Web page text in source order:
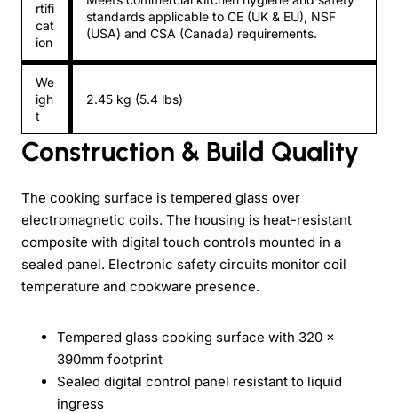
rtifi
cat
ion
standards applicable to CE (UK & EU), NSF
(USA) and CSA (Canada) requirements.
We
igh
t
2.45 kg (5.4 lbs)
Construction & Build Quality
The cooking surface is tempered glass over
electromagnetic coils. The housing is heat-resistant
composite with digital touch controls mounted in a
sealed panel. Electronic safety circuits monitor coil
temperature and cookware presence.
Tempered glass cooking surface with 320 ×
390mm footprint
Sealed digital control panel resistant to liquid
ingress